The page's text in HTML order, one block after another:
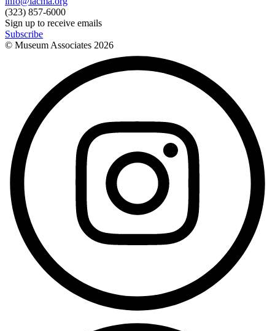
(323) 857-6000
Sign up to receive emails
Subscribe
© Museum Associates 2026